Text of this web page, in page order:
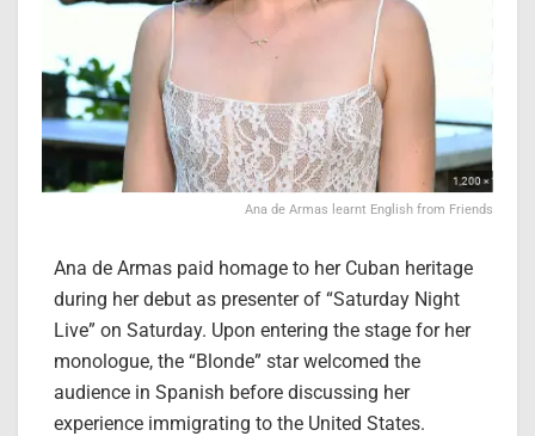
Ana de Armas learnt English from Friends
Ana de Armas paid homage to her Cuban heritage
during her debut as presenter of “Saturday Night
Live” on Saturday. Upon entering the stage for her
monologue, the “Blonde” star welcomed the
audience in Spanish before discussing her
experience immigrating to the United States.